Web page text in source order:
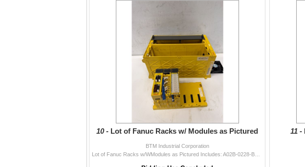
10 - Lot of Fanuc Racks w/ Modules as Pictured
BTM Industrial Corporation
11 -